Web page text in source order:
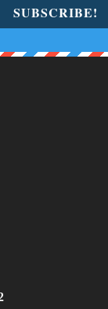
SUBSCRIBE!